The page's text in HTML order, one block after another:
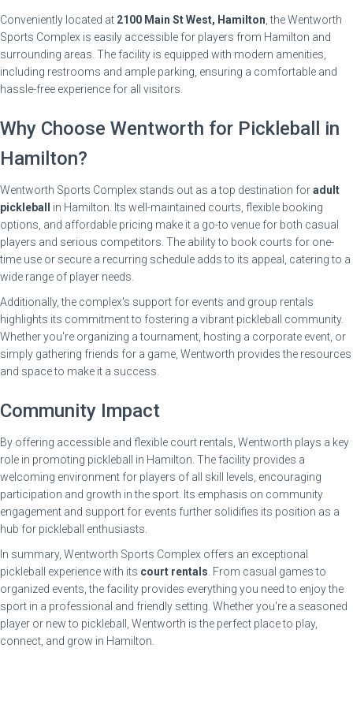
Conveniently located at 2100 Main St West, Hamilton , the Wentworth
Sports Complex is easily accessible for players from Hamilton and
surrounding areas. The facility is equipped with modern amenities,
including restrooms and ample parking, ensuring a comfortable and
hassle-free experience for all visitors.
Why Choose Wentworth for Pickleball in
Hamilton?
Wentworth Sports Complex stands out as a top destination foradult
pickleball
in Hamilton. Its well-maintained courts, flexible booking
options, and affordable pricing make it a go-to venue for both casual
players and serious competitors. The ability to book courts for one-
time use or secure a recurring schedule adds to its appeal, catering to a
wide range of player needs.
Additionally, the complex's support for events and group rentals
highlights its commitment to fostering a vibrant pickleball community.
Whether you're organizing a tournament, hosting a corporate event, or
simply gathering friends for a game, Wentworth provides the resources
and space to make it a success.
Community Impact
By offering accessible and flexible court rentals, Wentworth plays a key
role in promoting pickleball in Hamilton. The facility provides a
welcoming environment for players of all skill levels, encouraging
participation and growth in the sport. Its emphasis on community
engagement and support for events further solidifies its position as a
hub for pickleball enthusiasts.
In summary, Wentworth Sports Complex offers an exceptional
pickleball experience with its court rentals . From casual games to
organized events, the facility provides everything you need to enjoy the
sport in a professional and friendly setting. Whether you're a seasoned
player or new to pickleball, Wentworth is the perfect place to play,
connect, and grow in Hamilton.